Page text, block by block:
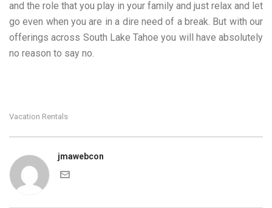
and the role that you play in your family and just relax and let
go even when you are in a dire need of a break. But with our
offerings across South Lake Tahoe you will have absolutely
no reason to say no.
Vacation Rentals
jmawebcon